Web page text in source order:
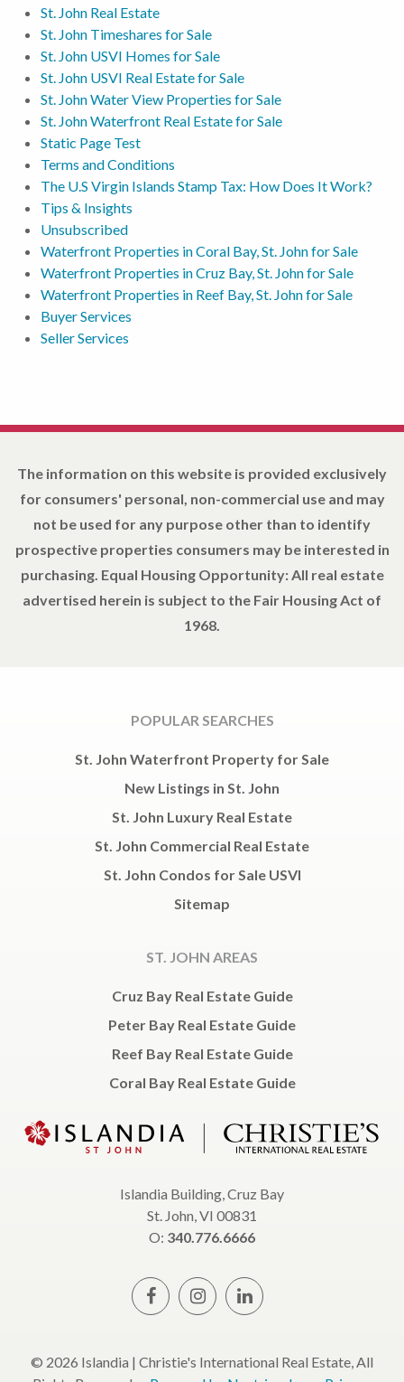
St. John Real Estate
St. John Timeshares for Sale
St. John USVI Homes for Sale
St. John USVI Real Estate for Sale
St. John Water View Properties for Sale
St. John Waterfront Real Estate for Sale
Static Page Test
Terms and Conditions
The U.S Virgin Islands Stamp Tax: How Does It Work?
Tips & Insights
Unsubscribed
Waterfront Properties in Coral Bay, St. John for Sale
Waterfront Properties in Cruz Bay, St. John for Sale
Waterfront Properties in Reef Bay, St. John for Sale
Buyer Services
Seller Services
The information on this website is provided exclusively
for consumers' personal, non-commercial use and may
not be used for any purpose other than to identify
prospective properties consumers may be interested in
purchasing. Equal Housing Opportunity: All real estate
advertised herein is subject to the Fair Housing Act of
1968.
POPULAR SEARCHES
St. John Waterfront Property for Sale
New Listings in St. John
St. John Luxury Real Estate
St. John Commercial Real Estate
St. John Condos for Sale USVI
Sitemap
ST. JOHN AREAS
Cruz Bay Real Estate Guide
Peter Bay Real Estate Guide
Reef Bay Real Estate Guide
Coral Bay Real Estate Guide
Islandia Building, Cruz Bay
St. John, VI 00831
O: 340.776.6666
© 2026 Islandia | Christie's International Real Estate, All